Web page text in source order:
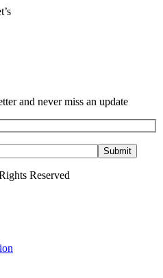
and never miss an update
Submit
Reserved